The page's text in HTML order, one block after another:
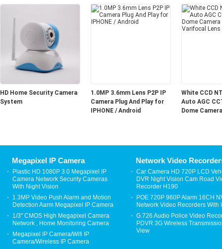
HD Home Security Camera
System
1.0MP 3.6mm Lens P2P IP
Camera Plug And Play for
IPHONE / Android
White CCD
Auto AGC
Dome
Megapixel IP Camera
Plastic HD 1080P 3.0 Megapixel IP
Camera Network Security Cameras
With Night Vision
1.3MP Video Push Alarm and Motion
Detection Aarm Megapixel IP Camera
1/3" CMOS High Megapixel Camera
Network , Home Monitoring Camera
Megapixel IP Camera/Wifi IP
Camera/Wireless IP Camera
Network Video
Car Camera HD 720P LCD
DVR Night Vision Cam Road
Recorder H190
POE 720P 960P Alarm 16CH
Network Video Recorders With
G.726 Audio Police Video
PDVR 3G Wireless
View